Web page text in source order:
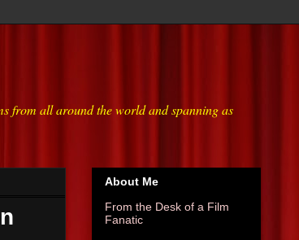
from all around the world and spanning as
About Me
From the Desk of a Film
Fanatic